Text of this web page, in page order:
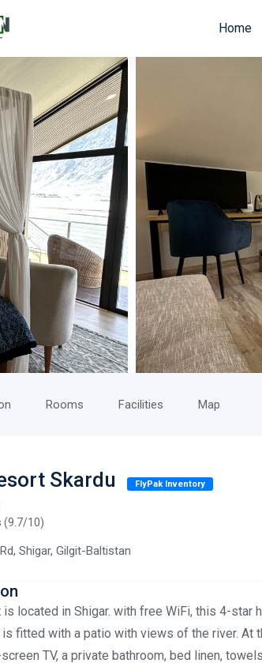
Home
Rooms Facilities Map
Skardu FlyPak Inventory
(9.7/10)
Shigar, Gilgit-Baltistan
is located in Shigar. with free WiFi, this 4-
is fitted with a patio with views of the river. At
TV, a private bathroom, bed linen,